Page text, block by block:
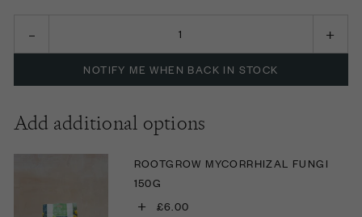
NOTIFY ME WHEN BACK IN STOCK
Add additional options
ROOTGROW MYCORRHIZAL FUNGI
150G
+ £6.00